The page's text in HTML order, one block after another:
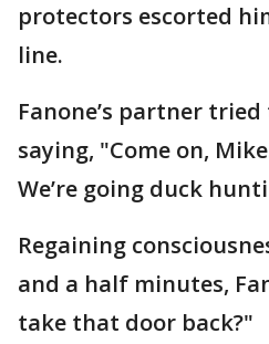
protectors escorted
line.
Fanone’s partner
saying, "Come on,
We’re going duck
Regaining
and a half minutes,
take that door back?"